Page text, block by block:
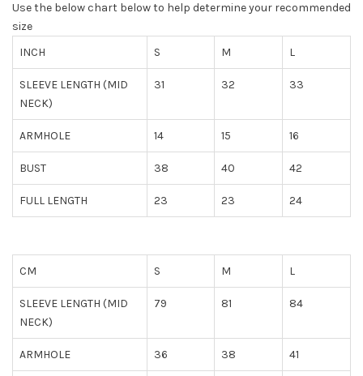
Use the below chart below to help determine your recommended
size
INCH
S M L
SLEEVE LENGTH (MID
NECK)
31 32 33
ARMHOLE 14 15 16
BUST 38 40 42
FULL LENGTH 23 23 24
CM S M L
SLEEVE LENGTH (MID
NECK)
79 81 84
ARMHOLE 36 38 41